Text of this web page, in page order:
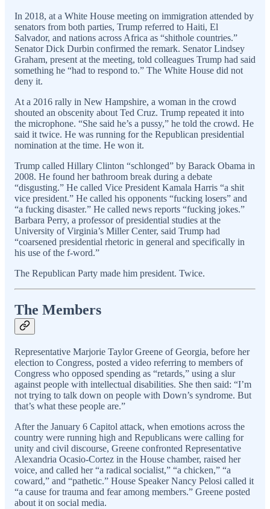
In 2018, at a White House meeting on immigration attended by
senators from both parties, Trump referred to Haiti, El
Salvador, and nations across Africa as “shithole countries.”
Senator Dick Durbin confirmed the remark. Senator Lindsey
Graham, present at the meeting, told colleagues Trump had said
something he “had to respond to.” The White House did not
deny it.
At a 2016 rally in New Hampshire, a woman in the crowd
shouted an obscenity about Ted Cruz. Trump repeated it into
the microphone. “She said he’s a pussy,” he told the crowd. He
said it twice. He was running for the Republican presidential
nomination at the time. He won it.
Trump called Hillary Clinton “schlonged” by Barack Obama in
2008. He found her bathroom break during a debate
“disgusting.” He called Vice President Kamala Harris “a shit
vice president.” He called his opponents “fucking losers” and
“a fucking disaster.” He called news reports “fucking jokes.”
Barbara Perry, a professor of presidential studies at the
University of Virginia’s Miller Center, said Trump had
“coarsened presidential rhetoric in general and specifically in
his use of the f-word.”
The Republican Party made him president. Twice.
The Members
Representative Marjorie Taylor Greene of Georgia, before her
election to Congress, posted a video referring to members of
Congress who opposed spending as “retards,” using a slur
against people with intellectual disabilities. She then said: “I’m
not trying to talk down on people with Down’s syndrome. But
that’s what these people are.”
After the January 6 Capitol attack, when emotions across the
country were running high and Republicans were calling for
unity and civil discourse, Greene confronted Representative
Alexandria Ocasio-Cortez in the House chamber, raised her
voice, and called her “a radical socialist,” “a chicken,” “a
coward,” and “pathetic.” House Speaker Nancy Pelosi called it
“a cause for trauma and fear among members.” Greene posted
about it on social media.